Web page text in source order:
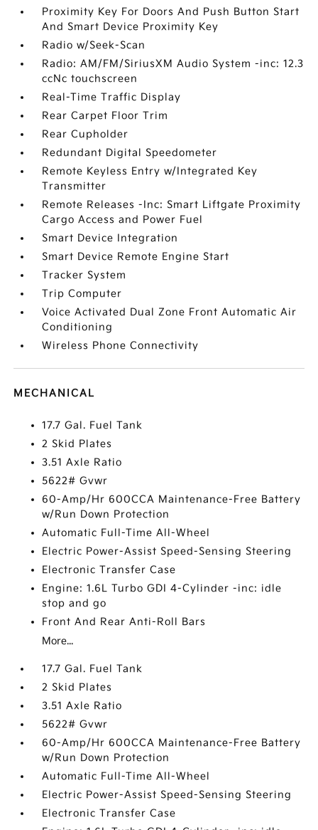
Proximity Key For Doors And Push Button Start
And Smart Device Proximity Key
Radio w/Seek-Scan
Radio: AM/FM/SiriusXM Audio System -inc: 12.3
ccNc touchscreen
Real-Time Traffic Display
Rear Carpet Floor Trim
Rear Cupholder
Redundant Digital Speedometer
Remote Keyless Entry w/Integrated Key
Transmitter
Remote Releases -Inc: Smart Liftgate Proximity
Cargo Access and Power Fuel
Smart Device Integration
Smart Device Remote Engine Start
Tracker System
Trip Computer
Voice Activated Dual Zone Front Automatic Air
Conditioning
Wireless Phone Connectivity
MECHANICAL
17.7 Gal. Fuel Tank
2 Skid Plates
3.51 Axle Ratio
5622# Gvwr
60-Amp/Hr 600CCA Maintenance-Free Battery
w/Run Down Protection
Automatic Full-Time All-Wheel
Electric Power-Assist Speed-Sensing Steering
Electronic Transfer Case
Engine: 1.6L Turbo GDI 4-Cylinder -inc: idle
stop and go
Front And Rear Anti-Roll Bars
More...
17.7 Gal. Fuel Tank
2 Skid Plates
3.51 Axle Ratio
5622# Gvwr
60-Amp/Hr 600CCA Maintenance-Free Battery
w/Run Down Protection
Automatic Full-Time All-Wheel
Electric Power-Assist Speed-Sensing Steering
Electronic Transfer Case